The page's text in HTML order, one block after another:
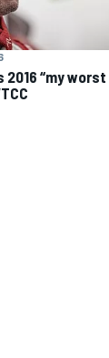
2016 “my worst